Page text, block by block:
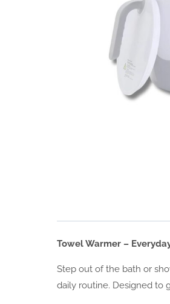
Towel Warmer –
Step out of the bath or
daily routine. Designed to